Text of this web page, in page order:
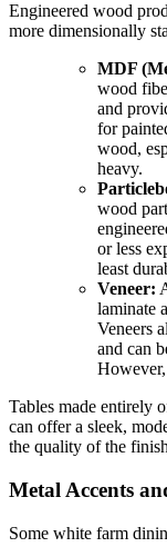
Engineered wood
more dimensionally
MDF
wood
and
for
wood,
heavy.
wood
or less
least
Veneer:
laminate
Veneers
and can
However,
Tables made entirely
can offer a sleek,
the quality of the
Metal Accents
Some white farm